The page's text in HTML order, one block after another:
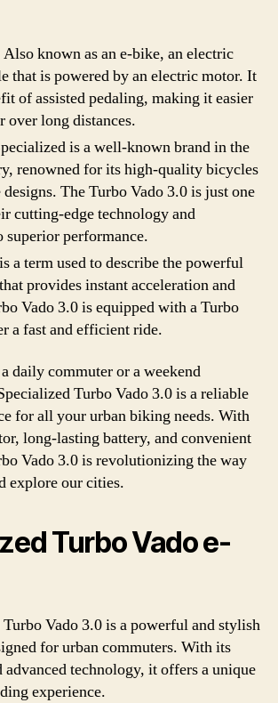
Also known as an e-bike, an electric
that is powered by an electric motor. It
of assisted pedaling, making it easier
over long distances.
is a well-known brand in the
renowned for its high-quality bicycles
The Turbo Vado 3.0 is just one
cutting-edge technology and
superior performance.
a term used to describe the powerful
provides instant acceleration and
Vado 3.0 is equipped with a Turbo
a fast and efficient ride.
daily commuter or a weekend
Turbo Vado 3.0 is a reliable
for all your urban biking needs. With
long-lasting battery, and convenient
Vado 3.0 is revolutionizing the way
explore our cities.
Turbo Vado e-
Vado 3.0 is a powerful and stylish
for urban commuters. With its
advanced technology, it offers a unique
experience.